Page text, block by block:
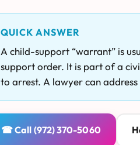
QUICK ANSWER
A child-support “warrant” is
support order. It is part of a
to arrest. A lawyer can
☎ Call (972) 370-5060